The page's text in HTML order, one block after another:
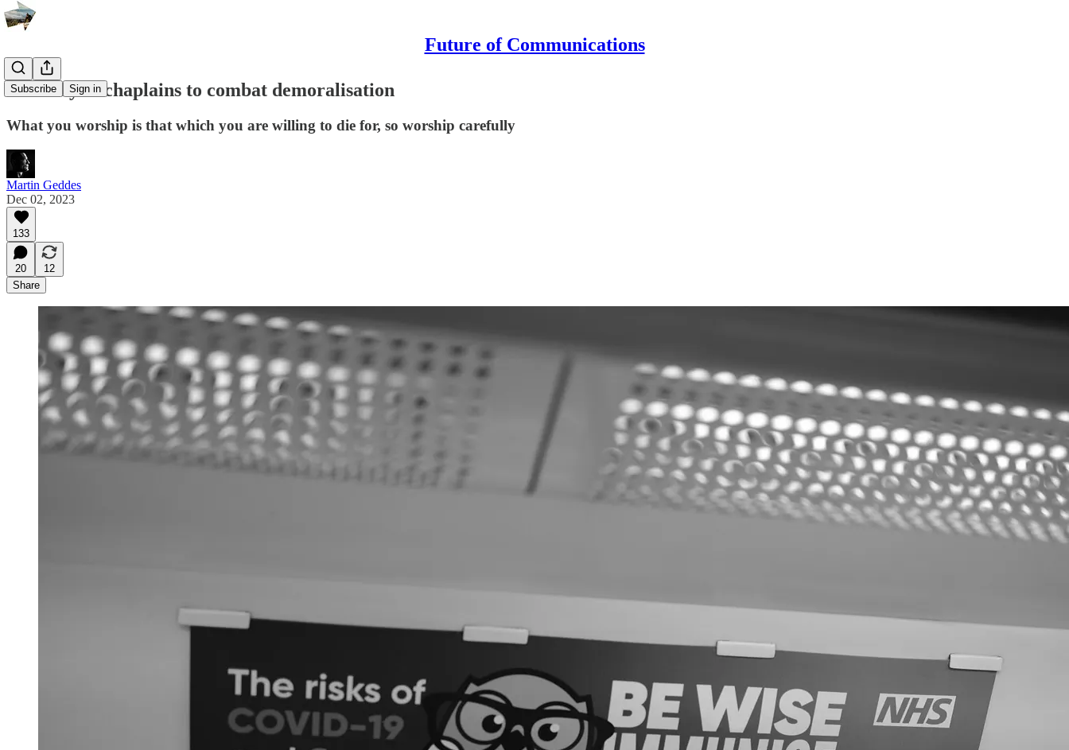
Future of Communications
Subscribe Sign in
An army of chaplains to combat demoralisation
What you worship is that which you are willing to die for, so worship carefully
Martin Geddes
Dec 02, 2023
133
20
12
Share